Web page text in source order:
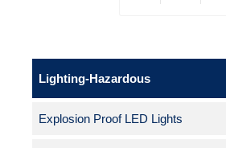
Lighting-Hazardous
Explosion Proof LED Lights